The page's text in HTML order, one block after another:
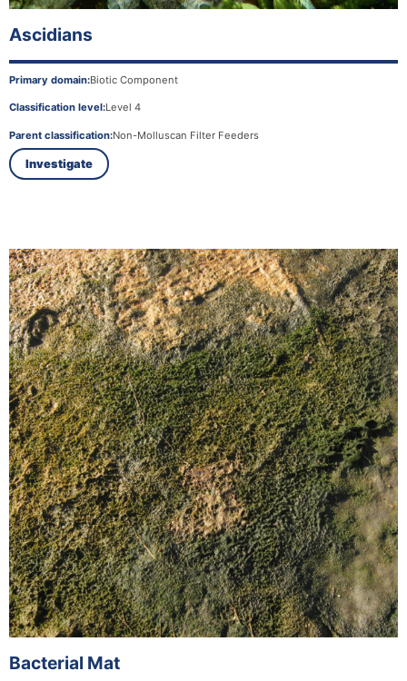
Ascidians
Primary domain:Biotic Component
Classification level:Level 4
Parent classification:Non-Molluscan Filter Feeders
Investigate
Bacterial Mat